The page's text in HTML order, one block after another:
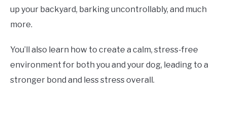
up your backyard, barking uncontrollably, and much
more.
You’ll also learn how to create a calm, stress-free
environment for both you and your dog, leading to a
stronger bond and less stress overall.